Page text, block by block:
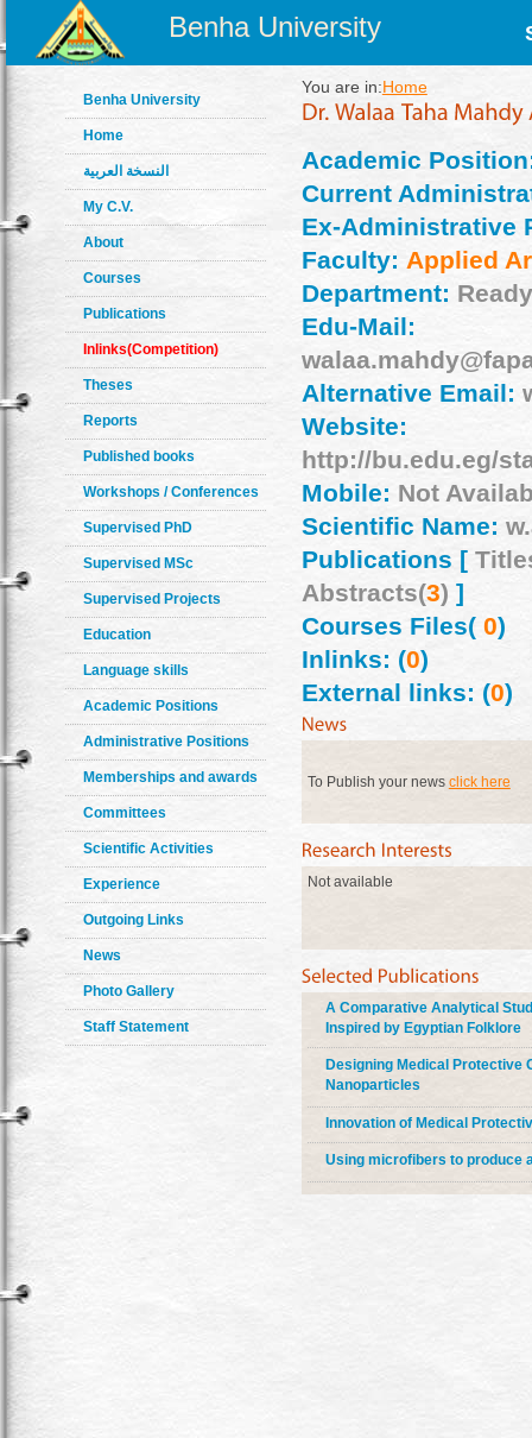
Benha University
Benha University
Home
النسخة العربية
My C.V.
About
Courses
Publications
Inlinks(Competition)
Theses
Reports
Published books
Workshops / Conferences
Supervised PhD
Supervised MSc
Supervised Projects
Education
Language skills
Academic Positions
Administrative Positions
Memberships and awards
Committees
Scientific Activities
Experience
Outgoing Links
News
Photo Gallery
Staff Statement
You are in:Home
Academic
Current
Ex-Administrative
Faculty: Applied
Department:
Edu-Mail:
Alternative Email:
Website:
http://bu.edu.eg/
Mobile: Not
Scientific Name:
Publications [
Abstracts(3) ]
Courses Files(0)
Inlinks: (0)
External links: (0)
To Publish your news click here
Not available
A Comparative Analytical
Inspired by Egyptian Folklore
Designing Medical Protective
Nanoparticles
Innovation of Medical
Using microfibers to produce